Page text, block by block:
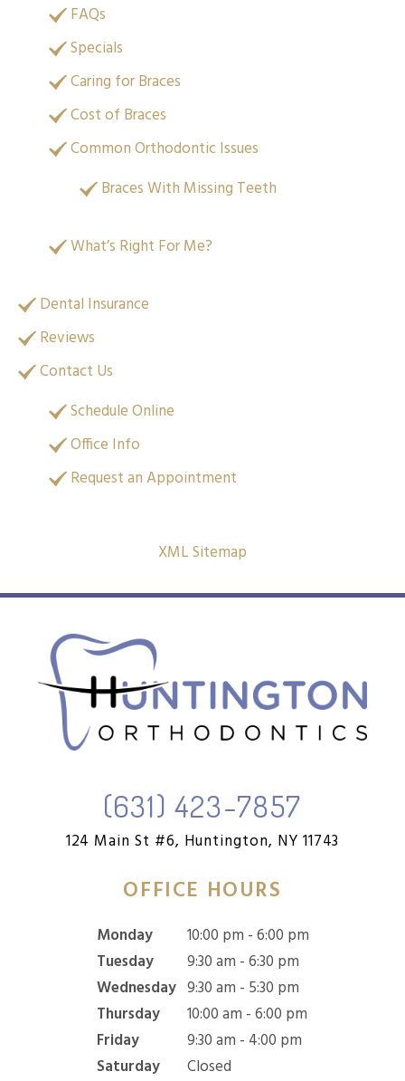
FAQs
Specials
Caring for Braces
Cost of Braces
Common Orthodontic Issues
Braces With Missing Teeth
What’s Right For Me?
Dental Insurance
Reviews
Contact Us
Schedule Online
Office Info
Request an Appointment
XML Sitemap
(631) 423-7857
124 Main St #6, Huntington, NY 11743
OFFICE HOURS
Monday
10:00 pm - 6:00 pm
Tuesday
9:30 am - 6:30 pm
Wednesday 9:30 am - 5:30 pm
Thursday
10:00 am - 6:00 pm
Friday
9:30 am - 4:00 pm
Saturday
Closed